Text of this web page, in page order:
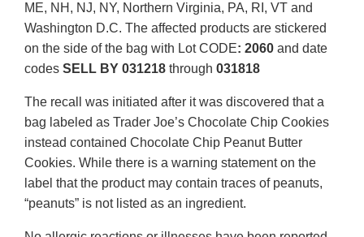
ME, NH, NJ, NY, Northern Virginia, PA, RI, VT and
Washington D.C. The affected products are stickered
on the side of the bag with Lot CODE: 2060 and date
codes SELL BY 031218 through 031818
The recall was initiated after it was discovered that a
bag labeled as Trader Joe’s Chocolate Chip Cookies
instead contained Chocolate Chip Peanut Butter
Cookies. While there is a warning statement on the
label that the product may contain traces of peanuts,
“peanuts” is not listed as an ingredient.